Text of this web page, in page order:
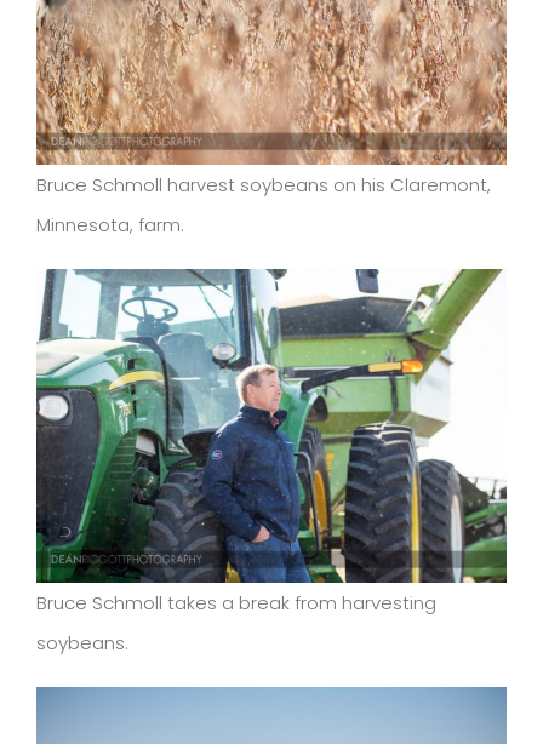
Bruce Schmoll harvest soybeans on his Claremont,
Minnesota, farm.
Bruce Schmoll takes a break from harvesting
soybeans.